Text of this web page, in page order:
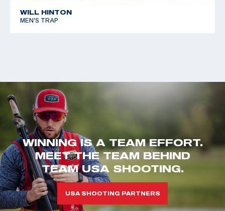
WILL HINTON
MEN'S TRAP
WINNING IS A TEAM EFFORT.
MEET THE TEAM BEHIND
TEAM USA SHOOTING.
USA SHOOTING PARTNERS